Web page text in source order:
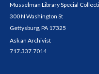
Musselman Library Special
300 N Washington St
Gettysburg, PA 17325
Ask an Archivist
717.337.7014